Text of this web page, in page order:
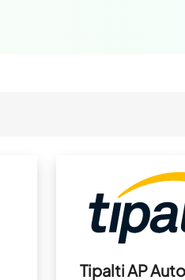
Tipalti AP